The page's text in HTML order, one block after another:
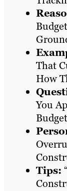
That
How
You
Tips: